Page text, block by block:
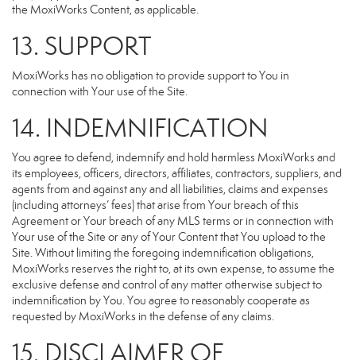
the MoxiWorks Content, as applicable.
13. SUPPORT
MoxiWorks has no obligation to provide support to You in
connection with Your use of the Site.
14. INDEMNIFICATION
You agree to defend, indemnify and hold harmless MoxiWorks and
its employees, officers, directors, affiliates, contractors, suppliers, and
agents from and against any and all liabilities, claims and expenses
(including attorneys’ fees) that arise from Your breach of this
Agreement or Your breach of any MLS terms or in connection with
Your use of the Site or any of Your Content that You upload to the
Site. Without limiting the foregoing indemnification obligations,
MoxiWorks reserves the right to, at its own expense, to assume the
exclusive defense and control of any matter otherwise subject to
indemnification by You. You agree to reasonably cooperate as
requested by MoxiWorks in the defense of any claims.
15. DISCLAIMER OF